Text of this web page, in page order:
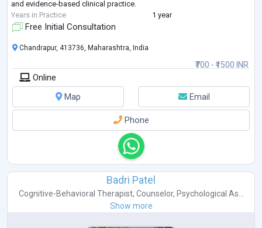
and evidence-based clinical practice.
Years in Practice
1 year
Free Initial Consultation
₹700 - ₹1500 INR
Chandrapur, 413736, Maharashtra, India
Online
Map
Email
Phone
Badri Patel
Cognitive-Behavioral Therapist, Counselor, Psychological As...
Show more